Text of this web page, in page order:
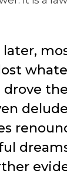
later,
drove